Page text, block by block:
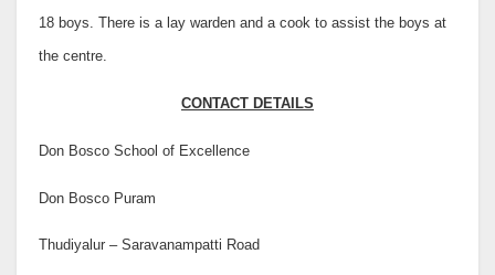
18 boys. There is a lay warden and a cook to assist the boys at
the centre.
CONTACT DETAILS
Don Bosco School of Excellence
Don Bosco Puram
Thudiyalur – Saravanampatti Road